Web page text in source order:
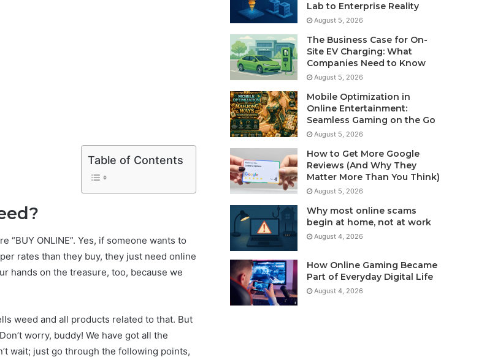
Table of Contents
ONLINE”. Yes, if someone wants to
rates than they buy, they just need online
hands on the treasure, too, because we
weed and all products related to that. But
worry, buddy! We have got all the
wait; just go through the following points,
Lab to Enterprise Reality
August 5, 2026
The Business Case for On-
Site EV Charging: What
Companies Need to Know
August 5, 2026
Mobile Optimization in
Online Entertainment:
Seamless Gaming on the Go
August 5, 2026
How to Get More Google
Reviews (And Why They
Matter More Than You Think)
August 5, 2026
Why most online scams
begin at home, not at work
August 4, 2026
How Online Gaming Became
Part of Everyday Digital Life
August 4, 2026